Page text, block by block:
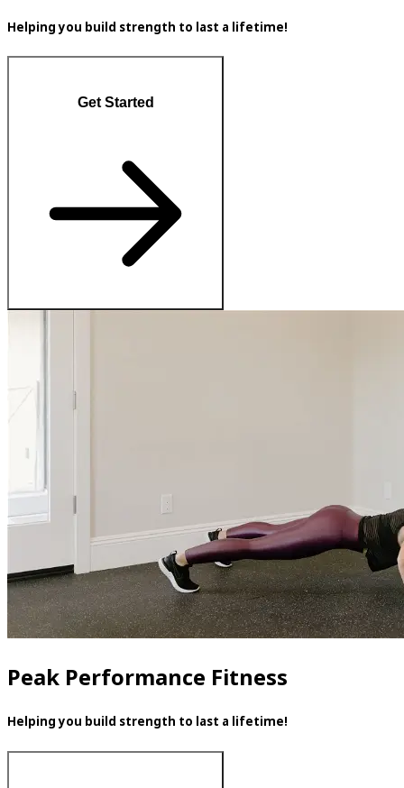
Helping you build strength to last a lifetime!
Get Started
Peak Performance Fitness
Helping you build strength to last a lifetime!